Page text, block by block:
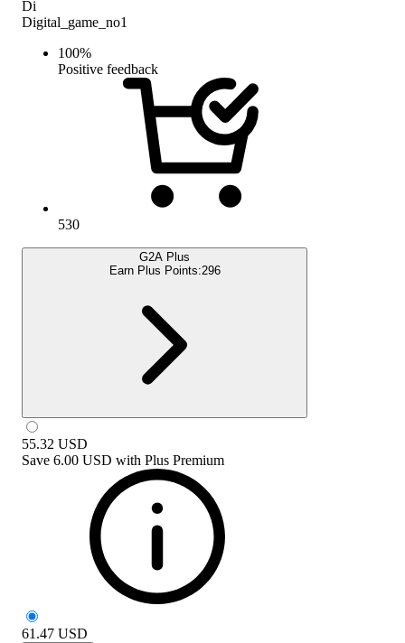
Di
Digital_game_no1
100%
Positive feedback
530
G2A Plus
Earn Plus Points:296
55.32 USD
Save 6.00 USD with Plus Premium
61.47 USD